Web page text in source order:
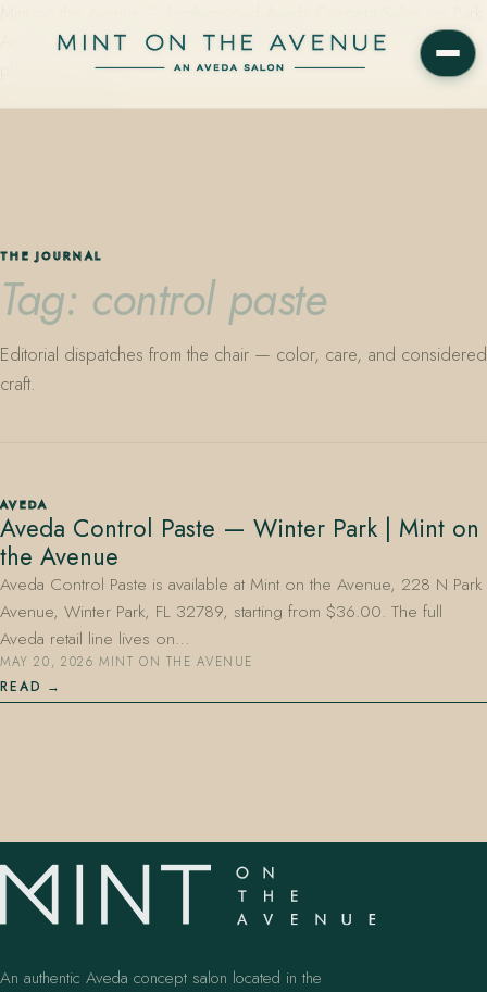
Avenue in Winter Park, Florida. Editorial color, precision cutting,
plant-based care.
407.645.2264
THE JOURNAL
Tag: control paste
Editorial dispatches from the chair — color, care, and considered
craft.
AVEDA
Aveda Control Paste — Winter Park | Mint on
the Avenue
Aveda Control Paste is available at Mint on the Avenue, 228 N Park
Avenue, Winter Park, FL 32789, starting from $36.00. The full
Aveda retail line lives on…
MAY 20, 2026·MINT ON THE AVENUE
READ
An authentic Aveda concept salon located in the